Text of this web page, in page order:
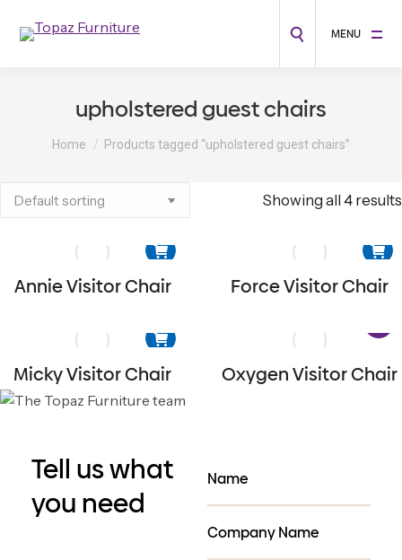
MENU
upholstered guest chairs
You are here:
Home Products tagged “upholstered guest chairs”
Showing all 4 results
Annie Visitor Chair Force Visitor Chair
Micky Visitor Chair Oxygen Visitor Chair
Tell us what
you need